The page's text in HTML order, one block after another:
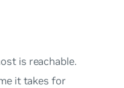
is reachable.
it takes for